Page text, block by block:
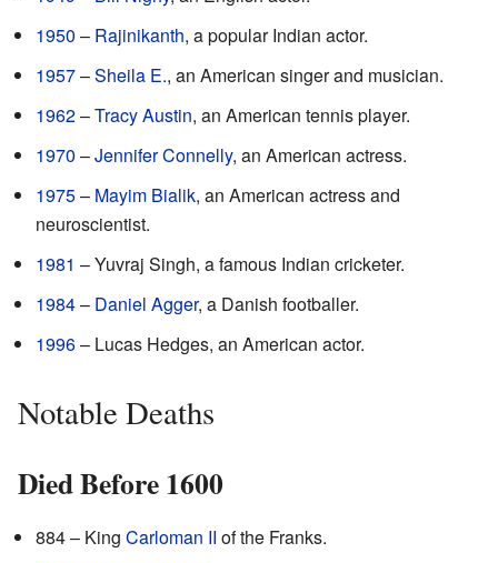
1950 – Rajinikanth, a popular Indian actor.
1957–Sheila E., an American singer and musician.
1962–Tracy Austin, an American tennis player.
1970 –Jennifer Connelly, an American actress.
1975– Mayim Bialik, an American actress and
neuroscientist.
1981 – Yuvraj Singh, a famous Indian cricketer.
1984– Daniel Agger, a Danish footballer.
1996– Lucas Hedges, an American actor.
Notable Deaths
Died Before 1600
884 – King Carloman II of the Franks.